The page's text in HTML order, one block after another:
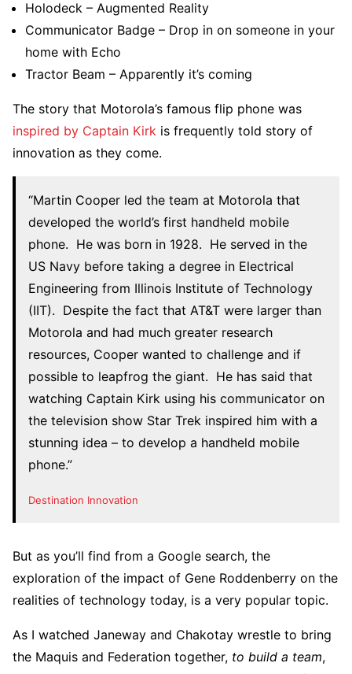
Holodeck – Augmented Reality
Communicator Badge – Drop in on someone in your
home with Echo
Tractor Beam – Apparently it’s coming
The story that Motorola’s famous flip phone was
inspired by Captain Kirk is frequently told story of
innovation as they come.
“Martin Cooper led the team at Motorola that
developed the world’s first handheld mobile
phone. He was born in 1928. He served in the
US Navy before taking a degree in Electrical
Engineering from Illinois Institute of Technology
(IIT). Despite the fact that AT&T were larger than
Motorola and had much greater research
resources, Cooper wanted to challenge and if
possible to leapfrog the giant. He has said that
watching Captain Kirk using his communicator on
the television show Star Trek inspired him with a
stunning idea – to develop a handheld mobile
phone.”
Destination Innovation
But as you’ll find from a Google search, the
exploration of the impact of Gene Roddenberry on the
realities of technology today, is a very popular topic.
As I watched Janeway and Chakotay wrestle to bring
the Maquis and Federation together, to build a team,